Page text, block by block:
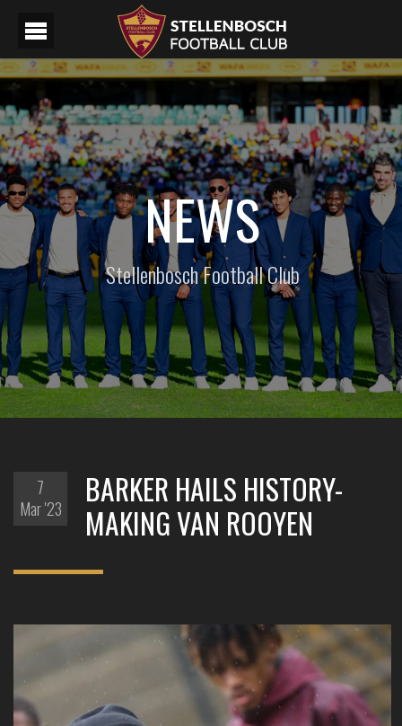
NEWS
Stellenbosch Football Club
7
Mar '23
BARKER HAILS HISTORY-
MAKING VAN ROOYEN